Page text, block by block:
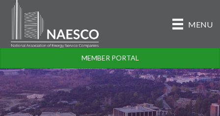
MENU
MEMBER PORTAL